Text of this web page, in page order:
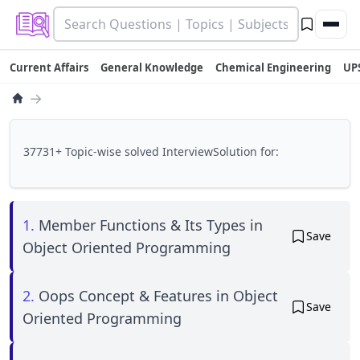
Current Affairs General Knowledge Chemical Engineering
→
37731+ Topic-wise solved InterviewSolution for:
1. Member Functions & Its Types in
Object Oriented Programming
Save
2. Oops Concept & Features in Object
Oriented Programming
Save